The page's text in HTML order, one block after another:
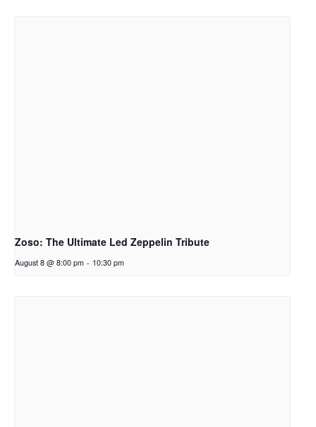
Zoso: The Ultimate Led Zeppelin Tribute
August 8 @ 8:00 pm - 10:30 pm